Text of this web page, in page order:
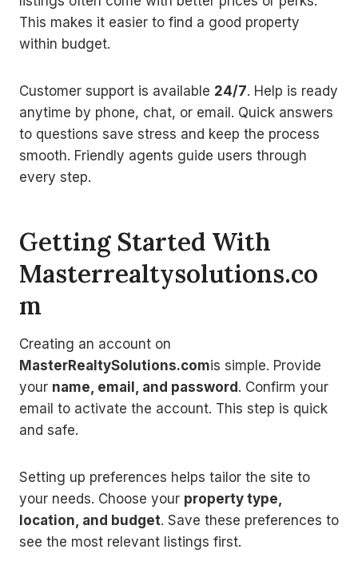
This makes it easier to find a good property
within budget.
Customer support is available 24/7. Help is ready
anytime by phone, chat, or email. Quick answers
to questions save stress and keep the process
smooth. Friendly agents guide users through
every step.
Getting Started With
Masterrealtysolutions.co
m
Creating an account on
MasterRealtySolutions.comis simple. Provide
your name, email, and password . Confirm your
email to activate the account. This step is quick
and safe.
Setting up preferences helps tailor the site to
your needs. Choose your property type,
location, and budget. Save these preferences to
see the most relevant listings first.